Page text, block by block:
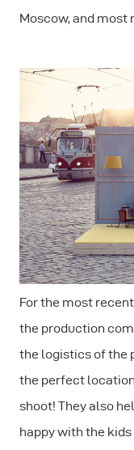
Moscow, and most
For the most
the production
the logistics of the
the perfect
shoot! They also
happy with the kids